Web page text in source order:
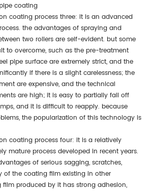
coating
coating process three: it is an advanced
the advantages of spraying and
two rollers are self-evident. but some
to overcome, such as the pre-treatment
pipe surface are extremely strict, and the
if there is a slight carelessness; the
are expensive, and the technical
are high; it is easy to partially fall off
and it is difficult to reapply. because
the popularization of this technology is
coating process four: it is a relatively
mature process developed in recent years.
of serious sagging, scratches,
of the coating film existing in other
film produced by it has strong adhesion,